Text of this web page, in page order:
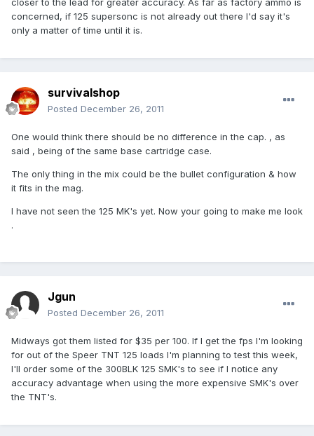
closer to the lead for greater accuracy. As far as factory ammo is
concerned, if 125 supersonc is not already out there I'd say it's
only a matter of time until it is.
survivalshop
Posted December 26, 2011
One would think there should be no difference in the cap. , as
said , being of the same base cartridge case.
The only thing in the mix could be the bullet configuration & how
it fits in the mag.
I have not seen the 125 MK's yet. Now your going to make me look
.
Jgun
Posted December 26, 2011
Midways got them listed for $35 per 100. If I get the fps I'm looking
for out of the Speer TNT 125 loads I'm planning to test this week,
I'll order some of the 300BLK 125 SMK's to see if I notice any
accuracy advantage when using the more expensive SMK's over
the TNT's.